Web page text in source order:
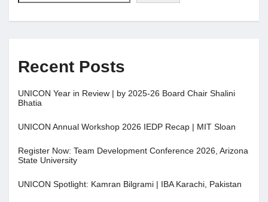
Recent Posts
UNICON Year in Review | by 2025-26 Board Chair Shalini
Bhatia
UNICON Annual Workshop 2026 IEDP Recap | MIT Sloan
Register Now: Team Development Conference 2026, Arizona
State University
UNICON Spotlight: Kamran Bilgrami | IBA Karachi, Pakistan